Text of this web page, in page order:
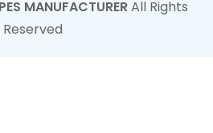
MANUFACTURERAll Rights
Reserved